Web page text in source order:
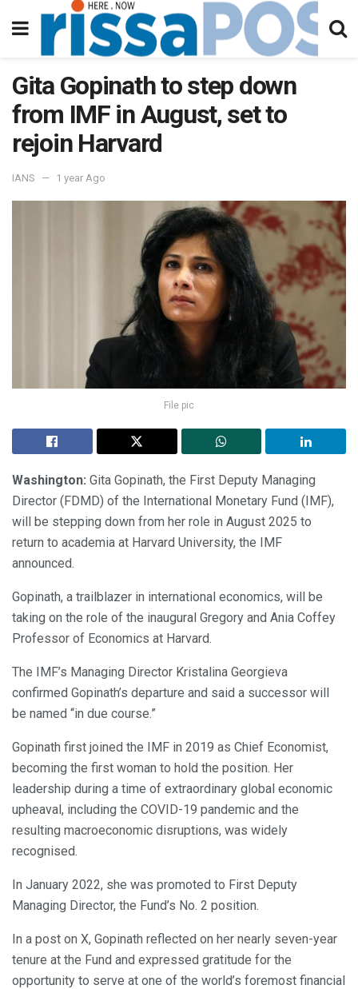
Gita Gopinath to step down
from IMF in August, set to
rejoin Harvard
IANS 1 year Ago
File pic
Washington: Gita Gopinath, the First Deputy Managing
Director (FDMD) of the International Monetary Fund (IMF),
will be stepping down from her role in August 2025 to
return to academia at Harvard University, the IMF
announced.
Gopinath, a trailblazer in international economics, will be
taking on the role of the inaugural Gregory and Ania Coffey
Professor of Economics at Harvard.
The IMF’s Managing Director Kristalina Georgieva
confirmed Gopinath’s departure and said a successor will
be named “in due course.”
Gopinath first joined the IMF in 2019 as Chief Economist,
becoming the first woman to hold the position. Her
leadership during a time of extraordinary global economic
upheaval, including the COVID-19 pandemic and the
resulting macroeconomic disruptions, was widely
recognised.
In January 2022, she was promoted to First Deputy
Managing Director, the Fund’s No. 2 position.
In a post on X, Gopinath reflected on her nearly seven-year
tenure at the Fund and expressed gratitude for the
opportunity to serve at one of the world’s foremost financial